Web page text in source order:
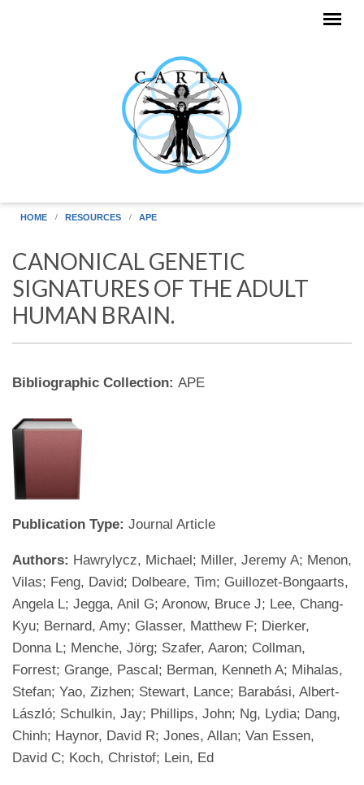
HOME RESOURCES APE
CANONICAL GENETIC
SIGNATURES OF THE ADULT
HUMAN BRAIN.
Bibliographic Collection: APE
Publication Type: Journal Article
Authors: Hawrylycz, Michael; Miller, Jeremy A; Menon,
Vilas; Feng, David; Dolbeare, Tim; Guillozet-Bongaarts,
Angela L; Jegga, Anil G; Aronow, Bruce J; Lee, Chang-
Kyu; Bernard, Amy; Glasser, Matthew F; Dierker,
Donna L; Menche, Jörg; Szafer, Aaron; Collman,
Forrest; Grange, Pascal; Berman, Kenneth A; Mihalas,
Stefan; Yao, Zizhen; Stewart, Lance; Barabási, Albert-
László; Schulkin, Jay; Phillips, John; Ng, Lydia; Dang,
Chinh; Haynor, David R; Jones, Allan; Van Essen,
David C; Koch, Christof; Lein, Ed